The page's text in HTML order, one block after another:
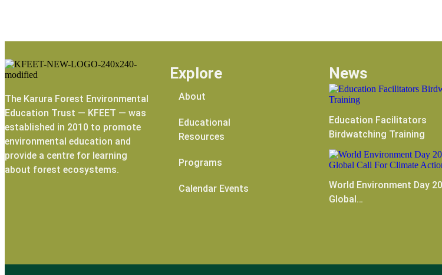
The Karura Forest Environmental
Education Trust — KFEET — was
established in 2010 to promote
environmental education and
provide a centre for learning
about forest ecosystems.
Explore
About
Educational
Resources
Programs
Calendar Events
News
Education Facilitators
Birdwatching Training
World Environment Day
Global…